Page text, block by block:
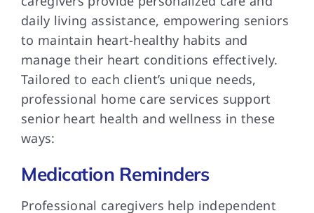
daily living assistance, empowering seniors
to maintain heart-healthy habits and
manage their heart conditions effectively.
Tailored to each client’s unique needs,
professional home care services support
senior heart health and wellness in these
ways:
Medication Reminders
Professional caregivers help independent